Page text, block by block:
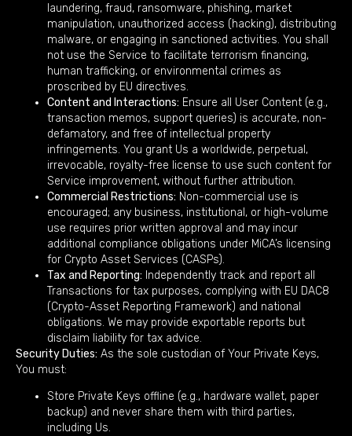
laundering, fraud, ransomware, phishing, market
manipulation, unauthorized access (hacking), distributing
malware, or engaging in sanctioned activities. You shall
not use the Service to facilitate terrorism financing,
human trafficking, or environmental crimes as
proscribed by EU directives.
Content and Interactions: Ensure all User Content (e.g.,
transaction memos, support queries) is accurate, non-
defamatory, and free of intellectual property
infringements. You grant Us a worldwide, perpetual,
irrevocable, royalty-free license to use such content for
Service improvement, without further attribution.
Commercial Restrictions: Non-commercial use is
encouraged; any business, institutional, or high-volume
use requires prior written approval and may incur
additional compliance obligations under MiCA’s licensing
for Crypto Asset Services (CASPs).
Tax and Reporting: Independently track and report all
Transactions for tax purposes, complying with EU DAC8
(Crypto-Asset Reporting Framework) and national
obligations. We may provide exportable reports but
disclaim liability for tax advice.
Security Duties: As the sole custodian of Your Private Keys,
You must:
Store Private Keys offline (e.g., hardware wallet, paper
backup) and never share them with third parties,
including Us.